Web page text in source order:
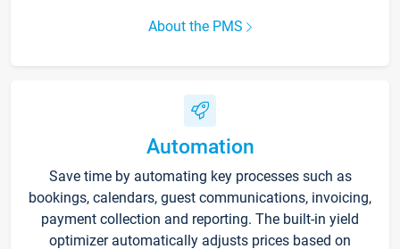
About the PMS
Automation
Save time by automating key processes such as
bookings, calendars, guest communications, invoicing,
payment collection and reporting. The built-in yield
optimizer automatically adjusts prices based on